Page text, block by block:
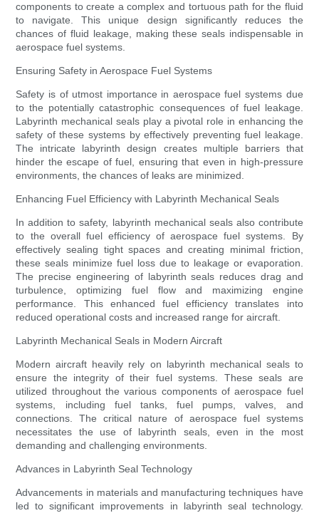
components to create a complex and tortuous path for the fluid
to navigate. This unique design significantly reduces the
chances of fluid leakage, making these seals indispensable in
aerospace fuel systems.
Ensuring Safety in Aerospace Fuel Systems
Safety is of utmost importance in aerospace fuel systems due
to the potentially catastrophic consequences of fuel leakage.
Labyrinth mechanical seals play a pivotal role in enhancing the
safety of these systems by effectively preventing fuel leakage.
The intricate labyrinth design creates multiple barriers that
hinder the escape of fuel, ensuring that even in high-pressure
environments, the chances of leaks are minimized.
Enhancing Fuel Efficiency with Labyrinth Mechanical Seals
In addition to safety, labyrinth mechanical seals also contribute
to the overall fuel efficiency of aerospace fuel systems. By
effectively sealing tight spaces and creating minimal friction,
these seals minimize fuel loss due to leakage or evaporation.
The precise engineering of labyrinth seals reduces drag and
turbulence, optimizing fuel flow and maximizing engine
performance. This enhanced fuel efficiency translates into
reduced operational costs and increased range for aircraft.
Labyrinth Mechanical Seals in Modern Aircraft
Modern aircraft heavily rely on labyrinth mechanical seals to
ensure the integrity of their fuel systems. These seals are
utilized throughout the various components of aerospace fuel
systems, including fuel tanks, fuel pumps, valves, and
connections. The critical nature of aerospace fuel systems
necessitates the use of labyrinth seals, even in the most
demanding and challenging environments.
Advances in Labyrinth Seal Technology
Advancements in materials and manufacturing techniques have
led to significant improvements in labyrinth seal technology.